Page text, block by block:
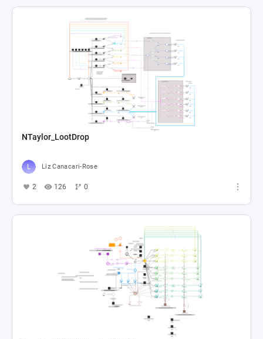
NTaylor_LootDrop
Liz Canacari-Rose
2 126 0